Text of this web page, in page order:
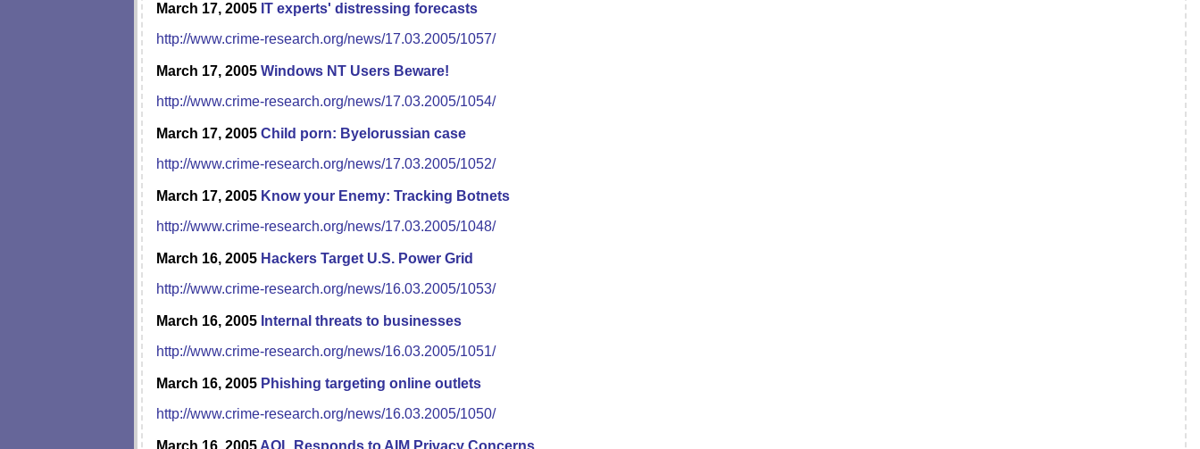
March 17, 2005 IT experts' distressing forecasts
http://www.crime-research.org/news/17.03.2005/1057/
March 17, 2005 Windows NT Users Beware!
http://www.crime-research.org/news/17.03.2005/1054/
March 17, 2005 Child porn: Byelorussian case
http://www.crime-research.org/news/17.03.2005/1052/
March 17, 2005 Know your Enemy: Tracking Botnets
http://www.crime-research.org/news/17.03.2005/1048/
March 16, 2005 Hackers Target U.S. Power Grid
http://www.crime-research.org/news/16.03.2005/1053/
March 16, 2005 Internal threats to businesses
http://www.crime-research.org/news/16.03.2005/1051/
March 16, 2005 Phishing targeting online outlets
http://www.crime-research.org/news/16.03.2005/1050/
March 16, 2005 AOL Responds to AIM Privacy Concerns